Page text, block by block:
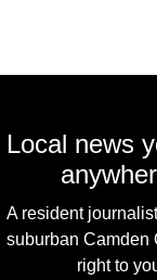
Local news
A resident
suburban Camden
right to